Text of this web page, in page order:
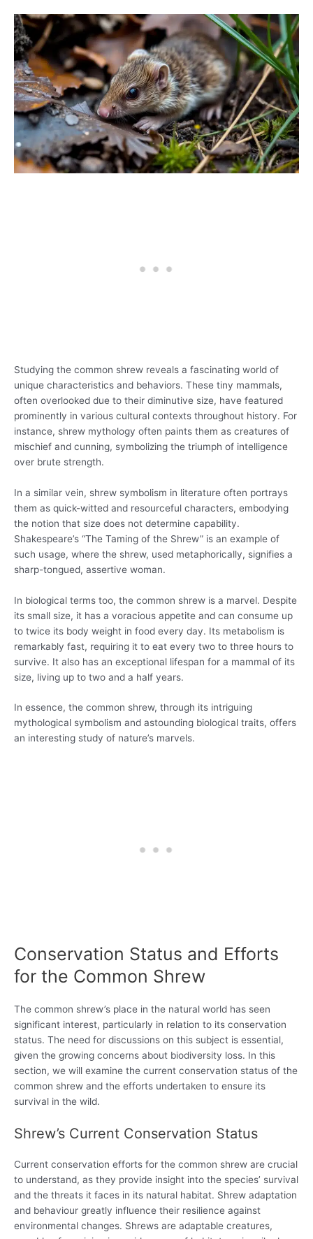
Studying the common shrew reveals a fascinating world of
unique characteristics and behaviors. These tiny mammals,
often overlooked due to their diminutive size, have featured
prominently in various cultural contexts throughout history. For
instance, shrew mythology often paints them as creatures of
mischief and cunning, symbolizing the triumph of intelligence
over brute strength.
In a similar vein, shrew symbolism in literature often portrays
them as quick-witted and resourceful characters, embodying
the notion that size does not determine capability.
Shakespeare’s “The Taming of the Shrew” is an example of
such usage, where the shrew, used metaphorically, signifies a
sharp-tongued, assertive woman.
In biological terms too, the common shrew is a marvel. Despite
its small size, it has a voracious appetite and can consume up
to twice its body weight in food every day. Its metabolism is
remarkably fast, requiring it to eat every two to three hours to
survive. It also has an exceptional lifespan for a mammal of its
size, living up to two and a half years.
In essence, the common shrew, through its intriguing
mythological symbolism and astounding biological traits, offers
an interesting study of nature’s marvels.
Conservation Status and Efforts
for the Common Shrew
The common shrew’s place in the natural world has seen
significant interest, particularly in relation to its conservation
status. The need for discussions on this subject is essential,
given the growing concerns about biodiversity loss. In this
section, we will examine the current conservation status of the
common shrew and the efforts undertaken to ensure its
survival in the wild.
Shrew’s Current Conservation Status
Current conservation efforts for the common shrew are crucial
to understand, as they provide insight into the species’ survival
and the threats it faces in its natural habitat. Shrew adaptation
and behaviour greatly influence their resilience against
environmental changes. Shrews are adaptable creatures,